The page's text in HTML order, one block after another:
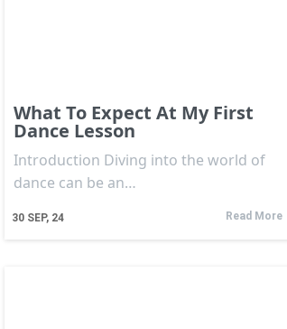
What To Expect At My First
Dance Lesson
30 SEP, 24
Introduction Diving into the world of
dance can be an…
Read More